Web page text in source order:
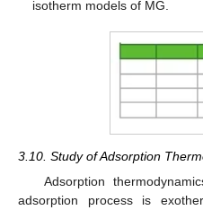
isotherm models of MG.
3.10. Study of Adsorption
Adsorption
adsorption process is